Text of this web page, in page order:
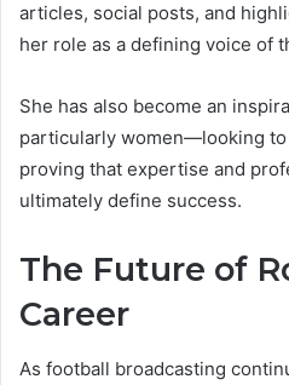
articles, social posts, and
her role as a defining voice of
She has also become an
particularly women—looking
proving that expertise and
ultimately define success.
The Future of
Career
As football broadcasting